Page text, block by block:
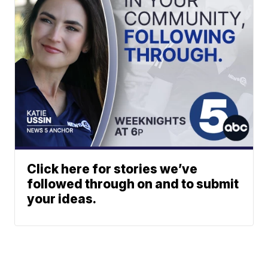
Click here for stories we’ve
followed through on and to submit
your ideas.